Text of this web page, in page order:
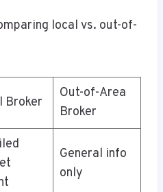
local vs. out-of-
Broker
Out-of-Area
Broker
General info
only